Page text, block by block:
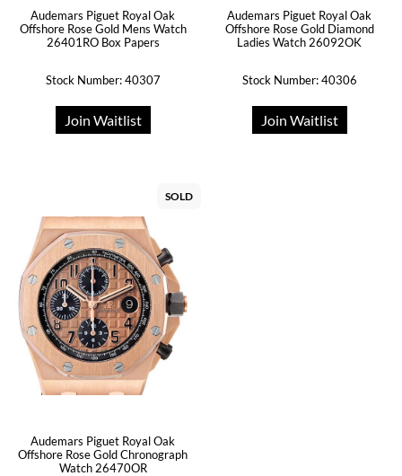
Audemars Piguet Royal Oak
Offshore Rose Gold Mens Watch
26401RO Box Papers
Stock Number: 40307
Join Waitlist
Audemars Piguet Royal Oak
Offshore Rose Gold Diamond
Ladies Watch 26092OK
Stock Number: 40306
Join Waitlist
SOLD
Audemars Piguet Royal Oak
Offshore Rose Gold Chronograph
Watch 26470OR